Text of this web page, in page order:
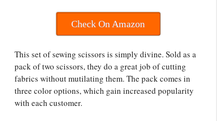
Check On Amazon
This set of sewing scissors is simply divine. Sold as a
pack of two scissors, they do a great job of cutting
fabrics without mutilating them. The pack comes in
three color options, which gain increased popularity
with each customer.